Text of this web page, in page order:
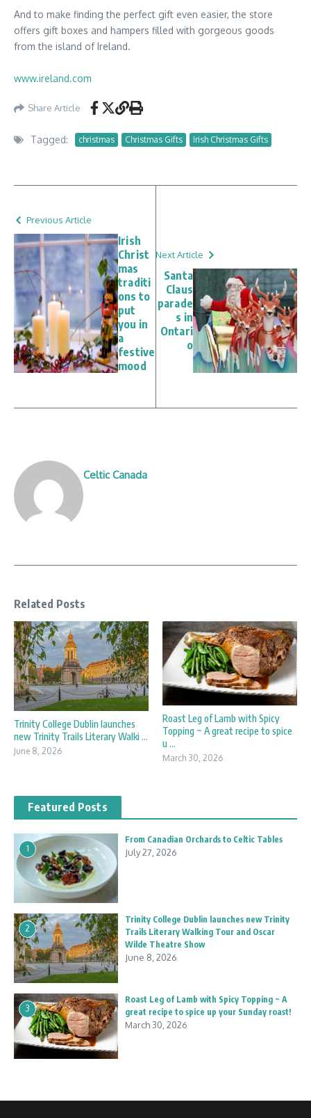
And to make finding the perfect gift even easier, the store
offers gift boxes and hampers filled with gorgeous goods
from the island of Ireland.
www.ireland.com
Share Article
Tagged: christmas Christmas Gifts Irish Christmas Gifts
Previous Article
Irish
Christ
mas
traditi
ons to
put
you in
a
festive
mood
Next Article
Santa
Claus
parade
s in
Ontari
o
Celtic Canada
Related Posts
Trinity College Dublin launches
new Trinity Trails Literary Walki ...
June 8, 2026
Roast Leg of Lamb with Spicy
Topping ~ A great recipe to spice
u ...
March 30, 2026
Featured Posts
1
From Canadian Orchards to Celtic Tables
July 27, 2026
2
Trinity College Dublin launches new Trinity
Trails Literary Walking Tour and Oscar
Wilde Theatre Show
June 8, 2026
3
Roast Leg of Lamb with Spicy Topping ~ A
great recipe to spice up your Sunday roast!
March 30, 2026